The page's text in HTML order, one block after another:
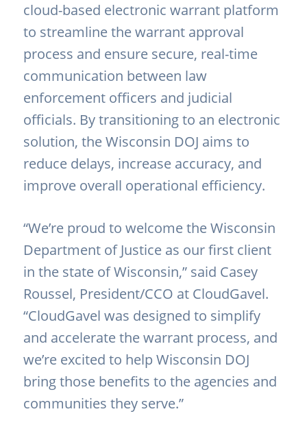
cloud-based electronic warrant platform
to streamline the warrant approval
process and ensure secure, real-time
communication between law
enforcement officers and judicial
officials. By transitioning to an electronic
solution, the Wisconsin DOJ aims to
reduce delays, increase accuracy, and
improve overall operational efficiency.
“We’re proud to welcome the Wisconsin
Department of Justice as our first client
in the state of Wisconsin,” said Casey
Roussel, President/CCO at CloudGavel.
“CloudGavel was designed to simplify
and accelerate the warrant process, and
we’re excited to help Wisconsin DOJ
bring those benefits to the agencies and
communities they serve.”